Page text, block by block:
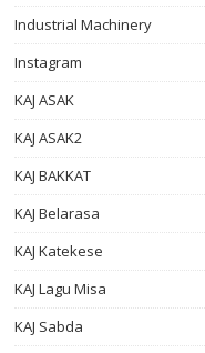
Industrial Machinery
Instagram
KAJ ASAK
KAJ ASAK2
KAJ BAKKAT
KAJ Belarasa
KAJ Katekese
KAJ Lagu Misa
KAJ Sabda